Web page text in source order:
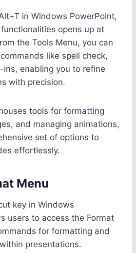
in Windows PowerPoint,
opens up at
the Tools Menu, you can
like spell check,
enabling you to refine
with precision.
tools for formatting
and managing animations,
set of options to
effortlessly.
Menu
key in Windows
users to access the Format
for formatting and
presentations.